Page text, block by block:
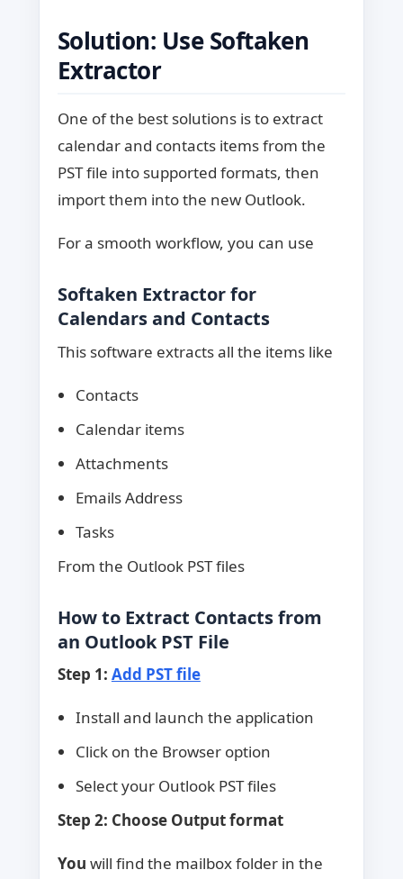
Solution: Use Softaken
Extractor
One of the best solutions is to extract
calendar and contacts items from the
PST file into supported formats, then
import them into the new Outlook.
For a smooth workflow, you can use
Softaken Extractor for
Calendars and Contacts
This software extracts all the items like
Contacts
Calendar items
Attachments
Emails Address
Tasks
From the Outlook PST files
How to Extract Contacts from
an Outlook PST File
Step 1: Add PST file
Install and launch the application
Click on the Browser option
Select your Outlook PST files
Step 2: Choose Output format
You will find the mailbox folder in the